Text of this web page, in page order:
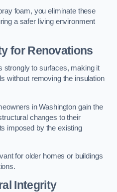
foam, you eliminate these
a safer living environment
for Renovations
strongly to surfaces, making it
without removing the insulation
in Washington gain the
changes to their
imposed by the existing
for older homes or buildings
Integrity